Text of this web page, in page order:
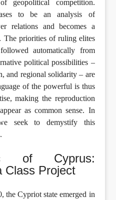
geopolitical competition.
to be an analysis of
relations and becomes a
The priorities of ruling elites
automatically from
political possibilities –
and regional solidarity – are
of the powerful is thus
making the reproduction
as common sense. In
seek to demystify this
of Cyprus:
Class Project
the Cypriot state emerged in